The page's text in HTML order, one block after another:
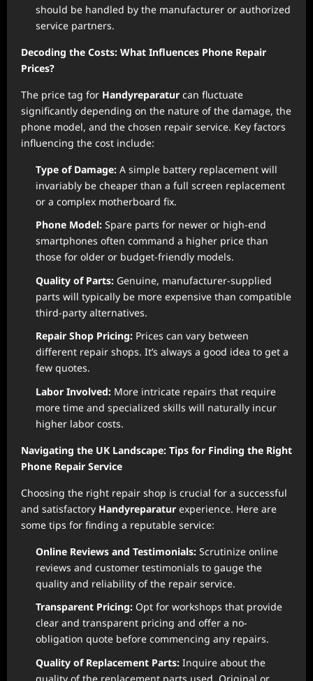
should be handled by the manufacturer or authorized
service partners.
Decoding the Costs: What Influences Phone Repair
Prices?
The price tag for Handyreparatur can fluctuate
significantly depending on the nature of the damage, the
phone model, and the chosen repair service. Key factors
influencing the cost include:
Type of Damage: A simple battery replacement will
invariably be cheaper than a full screen replacement
or a complex motherboard fix.
Phone Model: Spare parts for newer or high-end
smartphones often command a higher price than
those for older or budget-friendly models.
Quality of Parts: Genuine, manufacturer-supplied
parts will typically be more expensive than compatible
third-party alternatives.
Repair Shop Pricing: Prices can vary between
different repair shops. It’s always a good idea to get a
few quotes.
Labor Involved: More intricate repairs that require
more time and specialized skills will naturally incur
higher labor costs.
Navigating the UK Landscape: Tips for Finding the Right
Phone Repair Service
Choosing the right repair shop is crucial for a successful
and satisfactory Handyreparatur experience. Here are
some tips for finding a reputable service:
Online Reviews and Testimonials: Scrutinize online
reviews and customer testimonials to gauge the
quality and reliability of the repair service.
Transparent Pricing: Opt for workshops that provide
clear and transparent pricing and offer a no-
obligation quote before commencing any repairs.
Quality of Replacement Parts: Inquire about the
quality of the replacement parts used. Original or